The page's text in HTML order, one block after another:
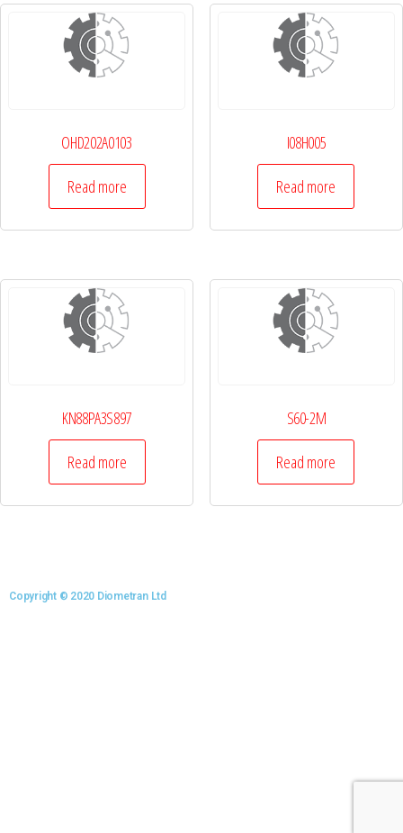
OHD202A0103
Read more
I08H005
Read more
KN88PA3S897
Read more
S60-2M
Read more
Copyright © 2020 Diometran Ltd